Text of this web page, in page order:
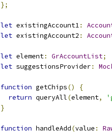
};
let existingAccount1:
let existingAccount2 :
let element: GrAccountList;
let suggestionsProvider:
function getChips()
{
return queryAll(element,
}
function handleAdd(value :